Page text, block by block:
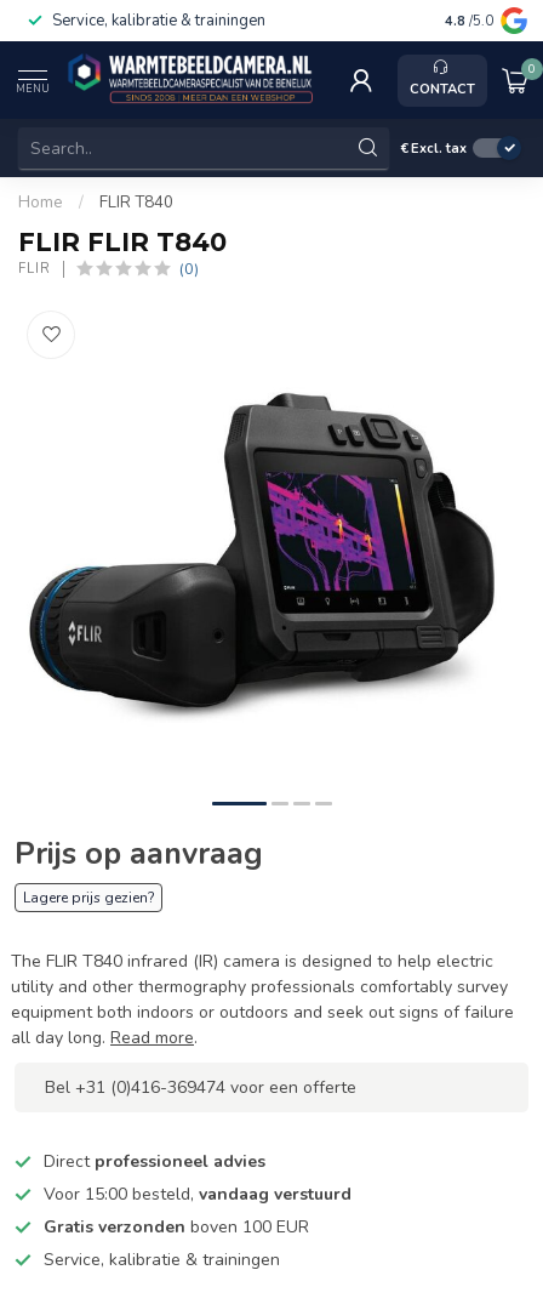
Service, kalibratie & trainingen 4.8 /5.0
MENU CONTACT
0
€Excl. tax
Home / FLIR T840
FLIR FLIR T840
FLIR (0)
Prijs op aanvraag
Lagere prijs gezien?
The FLIR T840 infrared (IR) camera is designed to help electric
utility and other thermography professionals comfortably survey
equipment both indoors or outdoors and seek out signs of failure
all day long. Read more.
Bel +31 (0)416-369474 voor een offerte
Direct professioneel advies
Voor 15:00 besteld, vandaag verstuurd
Gratis verzonden boven 100 EUR
Service, kalibratie & trainingen